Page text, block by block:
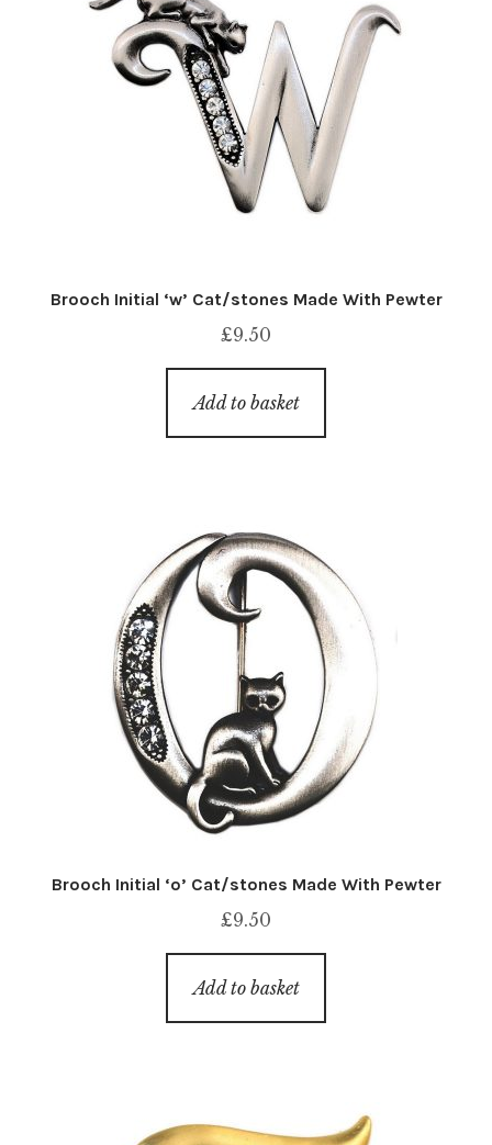
Brooch Initial ‘w’ Cat/stones Made With Pewter
£9.50
Add to basket
Brooch Initial ‘o’ Cat/stones Made With Pewter
£9.50
Add to basket